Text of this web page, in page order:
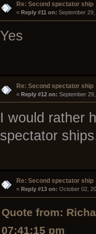
Re: Second spectator ship
« Reply #11 on: September
Yes
Re: Second spectator ship
« Reply #12 on: September
I would rather
spectator
Re: Second spectator ship
« Reply #13 on: October 02,
Quote from:
07:41:15 pm